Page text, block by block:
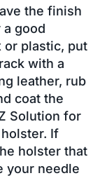
the finish
good
or plastic, put
with a
leather, rub
coat the
Solution for
If
holster that
your needle